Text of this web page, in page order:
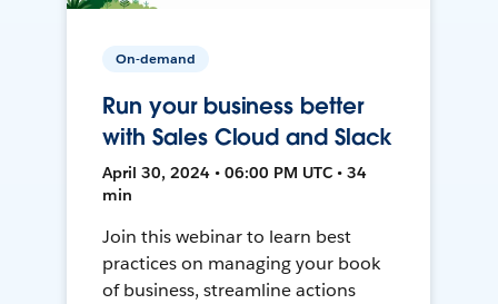
On-demand
Run your business better
with Sales Cloud and Slack
April 30, 2024 • 06:00 PM UTC • 34
min
Join this webinar to learn best
practices on managing your book
of business, streamline actions